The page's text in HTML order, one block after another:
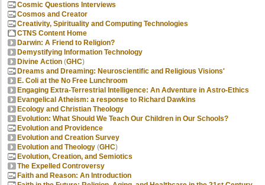
Cosmic Questions Interviews
Cosmos and Creator
Creativity, Spirituality and Computing Technologies
CTNS Content Home
Darwin: A Friend to Religion?
Demystifying Information Technology
Divine Action (GHC)
Dreams and Dreaming: Neuroscientific and Religious Visions'
E. Coli at the No Free Lunchroom
Engaging Extra-Terrestrial Intelligence: An Adventure in Astro-Ethics
Evangelical Atheism: a response to Richard Dawkins
Ecology and Christian Theology
Evolution: What Should We Teach Our Children in Our Schools?
Evolution and Providence
Evolution and Creation Survey
Evolution and Theology (GHC)
Evolution, Creation, and Semiotics
The Expelled Controversy
Faith and Reason: An Introduction